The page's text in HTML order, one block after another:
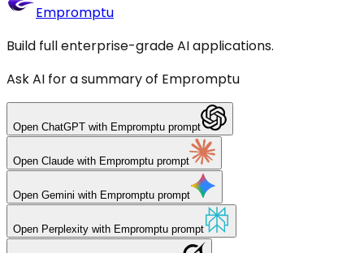
Empromptu
Build full enterprise-grade AI applications.
Ask AI for a summary of Empromptu
Open ChatGPT with Empromptu prompt
Open Claude with Empromptu prompt
Open Gemini with Empromptu prompt
Open Perplexity with Empromptu prompt